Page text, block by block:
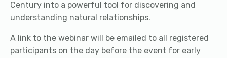
Century into a powerful tool for discovering and
understanding natural relationships.
A link to the webinar will be emailed to all registered
participants on the day before the event for early